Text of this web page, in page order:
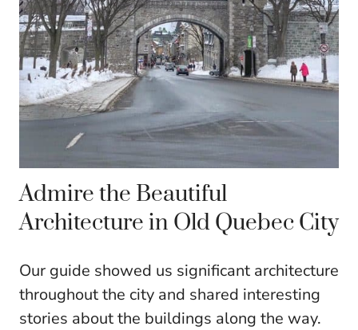
Admire the Beautiful
Architecture in Old Quebec City
Our guide showed us significant architecture
throughout the city and shared interesting
stories about the buildings along the way.